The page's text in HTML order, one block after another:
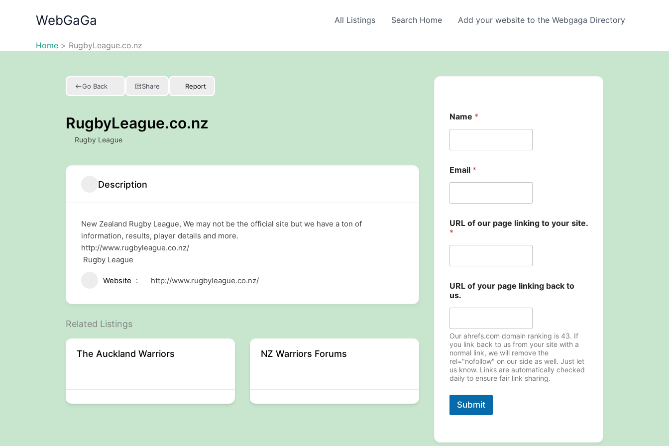
WebGaGa All Listings Search Home Add your website to the Webgaga Directory
Home RugbyLeague.co.nz
Go Back Share Report
RugbyLeague.co.nz
Rugby League
Description
New Zealand Rugby League, We may not be the official site but we have a ton of
information, results, player details and more.
http://www.rugbyleague.co.nz/
Rugby League
Website http://www.rugbyleague.co.nz/
Related Listings
The Auckland Warriors NZ Warriors Forums
m
a
l
a
g
e
R
Name *
Email *
URL of our page linking to your site.
*
URL of your page linking back to
us.
Our ahrefs.com domain ranking is 43. If
you link back to us from your site with a
normal link, we will remove the
rel="nofollow" on our side as well. Just let
us know. Links are automatically checked
daily to ensure fair link sharing.
Submit